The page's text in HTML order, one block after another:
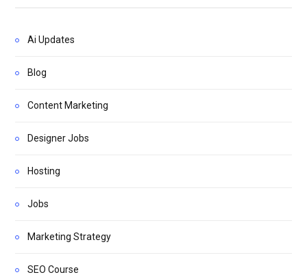
Ai Updates
Blog
Content Marketing
Designer Jobs
Hosting
Jobs
Marketing Strategy
SEO Course